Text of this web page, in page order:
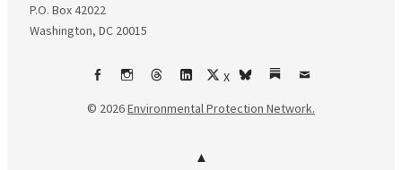
P.O. Box 42022
Washington, DC 20015
FacebookInstagram
ThreadsLinkedIn
X
bskySubstack
Email
© 2026Environmental Protection Network.